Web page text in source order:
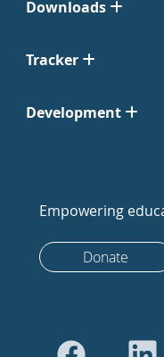
Downloads
Tracker
Development
Empowering
Donate